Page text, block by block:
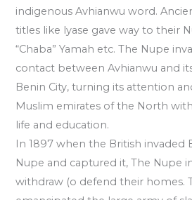
indigenous Avhianwu word.
titles like lyase gave way to their
“Chaba” Yamah etc. The Nupe
contact between Avhianwu and
Benin City, turning its attention
Muslim emirates of the North
life and education.
In 1897 when the British invaded
Nupe and captured it, The Nupe
withdraw (o defend their homes.